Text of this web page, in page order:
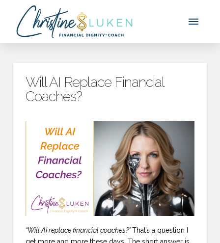
Will AI Replace Financial
Coaches?
“Will AI replace financial coaches?”That’s a question I